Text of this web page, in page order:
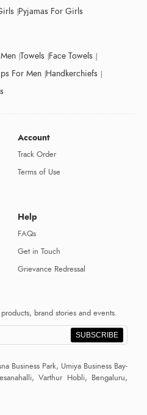
Pyjamas For Girls
Towels Face Towels
For Men Handkerchiefs
Account
Track Order
Terms of Use
Help
FAQs
Get in Touch
Grievance Redressal
brand stories and events.
SUBSCRIBE
Business Park, Umiya Business Bay-
Varthur Hobli, Bengaluru,